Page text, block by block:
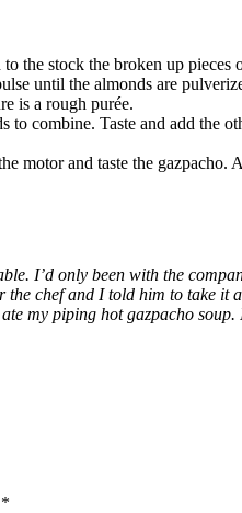
the stock the broken up pieces
until the almonds are
is a rough purée.
combine. Taste and add the
motor and taste the gazpacho.
I’d only been with the
the chef and I told him to
my piping hot gazpacho
*